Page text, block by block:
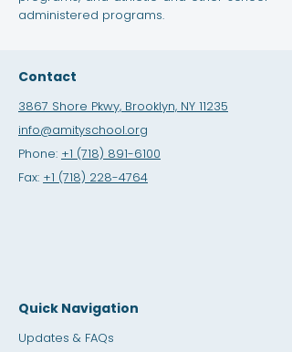
administered programs.
Contact
3867 Shore Pkwy, Brooklyn, NY 11235
info@amityschool.org
Phone: +1 (718) 891-6100
Fax: +1 (718) 228-4764
Quick Navigation
Updates & FAQs